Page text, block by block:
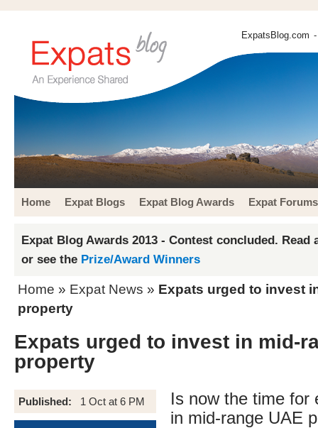
ExpatsBlog.com
Home Expat Blogs Expat Blog Awards Expat Forums
Expat Blog Awards 2013 - Contest concluded. Read
or see the Prize/Award Winners
Home » Expat News » Expats urged to invest
property
Expats urged to invest in mid-
property
Published: 1 Oct at 6 PM
Is now the time for
in mid-range UAE